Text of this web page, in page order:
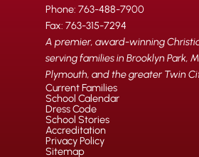
Phone: 763-488-7900
Fax: 763-315-7294
A premier, award-winning
serving families in Brooklyn Park,
Plymouth, and the greater Twin
Current Families
School Calendar
Dress Code
School Stories
Accreditation
Privacy Policy
Sitemap